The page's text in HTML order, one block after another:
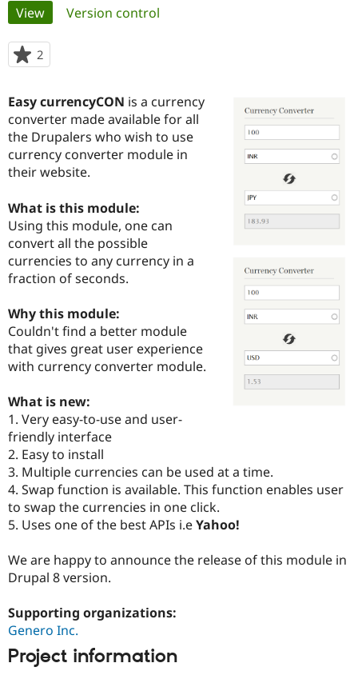
Drupal for
Government
Drupal for
Education
Drupal for
Drupal for
eCommerce
Drupal for
Local
Developer
Drupal
Guide
Drupal
Themes
Become a
Certified
Find a
Provider
Find
Drupal
Community
Community
How to
DrupalCon
Events
Jobs /
News &
The Drupal
Association
Donate
Become a
Become a
Maker
Get Started
Try Drupal CMS
Primary
tabs
View(active tab)
Version control
2
starred
project
Easy currencyCON is a currency
converter made available for all
the Drupalers who wish to use
currency converter module in
their website.
What is this module:
Using this module, one can
convert all the possible
currencies to any currency in a
fraction of seconds.
Why this module:
Couldn't find a better module
that gives great user experience
with currency converter module.
What is new:
1. Very easy-to-use and user-
friendly interface
2. Easy to install
3. Multiple currencies can be used at a time.
4. Swap function is available. This function enables user
to swap the currencies in one click.
5. Uses one of the best APIs i.eYahoo!
We are happy to announce the release of this module in
Drupal 8 version.
Supporting organizations:
Genero Inc.
Project information